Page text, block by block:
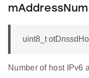
mAddressNum
uint8_t
Number of host IPv6